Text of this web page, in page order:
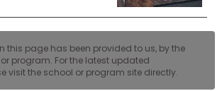
this page has been provided to us, by the
program. For the latest updated
visit the school or program site directly.